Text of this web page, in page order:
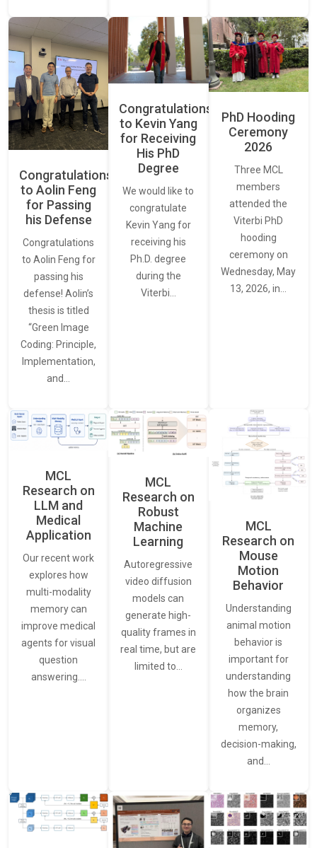
Congratulations
to Aolin Feng
for Passing
his Defense
Congratulations
to Aolin Feng for
passing his
defense! Aolin’s
thesis is titled
“Green Image
Coding: Principle,
Implementation,
and…
Congratulations
to Kevin Yang
for Receiving
His PhD
Degree
We would like to
congratulate
Kevin Yang for
receiving his
Ph.D. degree
during the
Viterbi…
PhD Hooding
Ceremony
2026
Three MCL
members
attended the
Viterbi PhD
hooding
ceremony on
Wednesday, May
13, 2026, in…
MCL
Research on
LLM and
Medical
Application
Our recent work
explores how
multi-modality
memory can
improve medical
agents for visual
question
answering.…
MCL
Research on
Robust
Machine
Learning
Autoregressive
video diffusion
models can
generate high-
quality frames in
real time, but are
limited to…
MCL
Research on
Mouse
Motion
Behavior
Understanding
animal motion
behavior is
important for
understanding
how the brain
organizes
memory,
decision-making,
and…